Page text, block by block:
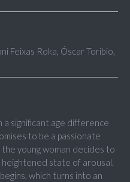
Feixas Roka, Óscar Toribio,
significant age difference
to be a passionate
young woman decides to
heightened state of arousal.
which turns into an